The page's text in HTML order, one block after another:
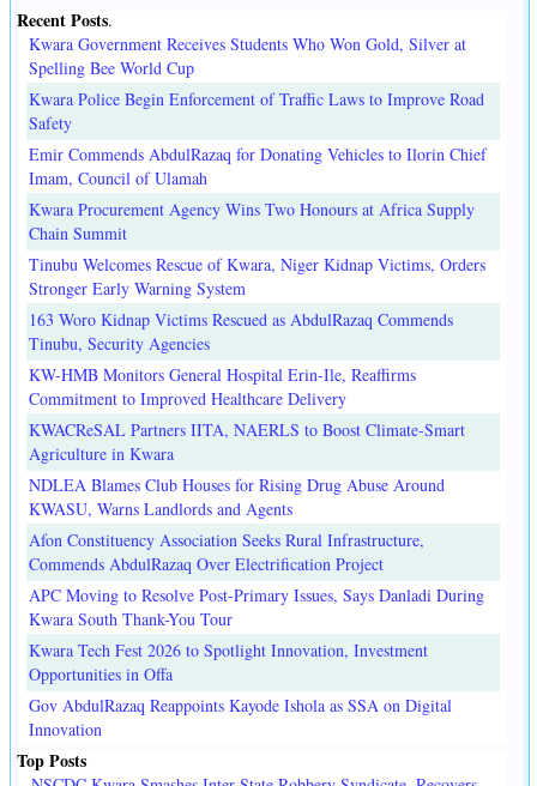
Recent Posts.
Kwara Government Receives Students Who Won Gold, Silver at
Spelling Bee World Cup
Kwara Police Begin Enforcement of Traffic Laws to Improve Road
Safety
Emir Commends AbdulRazaq for Donating Vehicles to Ilorin Chief
Imam, Council of Ulamah
Kwara Procurement Agency Wins Two Honours at Africa Supply
Chain Summit
Tinubu Welcomes Rescue of Kwara, Niger Kidnap Victims, Orders
Stronger Early Warning System
163 Woro Kidnap Victims Rescued as AbdulRazaq Commends
Tinubu, Security Agencies
KW-HMB Monitors General Hospital Erin-Ile, Reaffirms
Commitment to Improved Healthcare Delivery
KWACReSAL Partners IITA, NAERLS to Boost Climate-Smart
Agriculture in Kwara
NDLEA Blames Club Houses for Rising Drug Abuse Around
KWASU, Warns Landlords and Agents
Afon Constituency Association Seeks Rural Infrastructure,
Commends AbdulRazaq Over Electrification Project
APC Moving to Resolve Post-Primary Issues, Says Danladi During
Kwara South Thank-You Tour
Kwara Tech Fest 2026 to Spotlight Innovation, Investment
Opportunities in Offa
Gov AbdulRazaq Reappoints Kayode Ishola as SSA on Digital
Innovation
Top Posts